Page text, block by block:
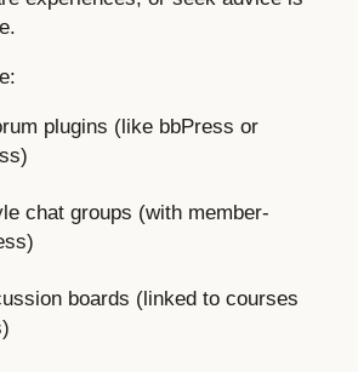
plugins (like bbPress or
chat groups (with member-
boards (linked to courses